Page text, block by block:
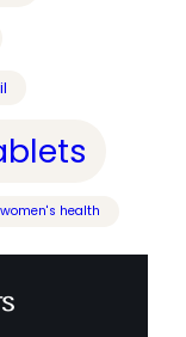
women's health